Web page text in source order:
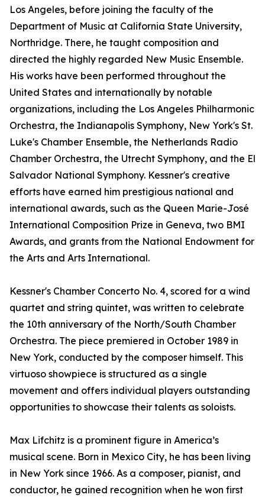
Los Angeles, before joining the faculty of the
Department of Music at California State University,
Northridge. There, he taught composition and
directed the highly regarded New Music Ensemble.
His works have been performed throughout the
United States and internationally by notable
organizations, including the Los Angeles Philharmonic
Orchestra, the Indianapolis Symphony, New York's St.
Luke's Chamber Ensemble, the Netherlands Radio
Chamber Orchestra, the Utrecht Symphony, and the El
Salvador National Symphony. Kessner's creative
efforts have earned him prestigious national and
international awards, such as the Queen Marie-José
International Composition Prize in Geneva, two BMI
Awards, and grants from the National Endowment for
the Arts and Arts International.
Kessner's Chamber Concerto No. 4, scored for a wind
quartet and string quintet, was written to celebrate
the 10th anniversary of the North/South Chamber
Orchestra. The piece premiered in October 1989 in
New York, conducted by the composer himself. This
virtuoso showpiece is structured as a single
movement and offers individual players outstanding
opportunities to showcase their talents as soloists.
Max Lifchitz is a prominent figure in America’s
musical scene. Born in Mexico City, he has been living
in New York since 1966. As a composer, pianist, and
conductor, he gained recognition when he won first